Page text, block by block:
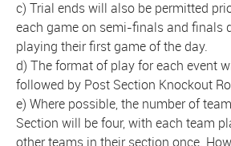
c) Trial ends will also be permitted
each game on semi-finals and finals
playing their first game of the day.
d) The format of play for each event
followed by Post Section Knockout
e) Where possible, the number of
Section will be four, with each team
other teams in their section once.